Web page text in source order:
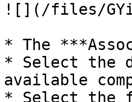
![](/files/
* The
* Select the
available
* Select the